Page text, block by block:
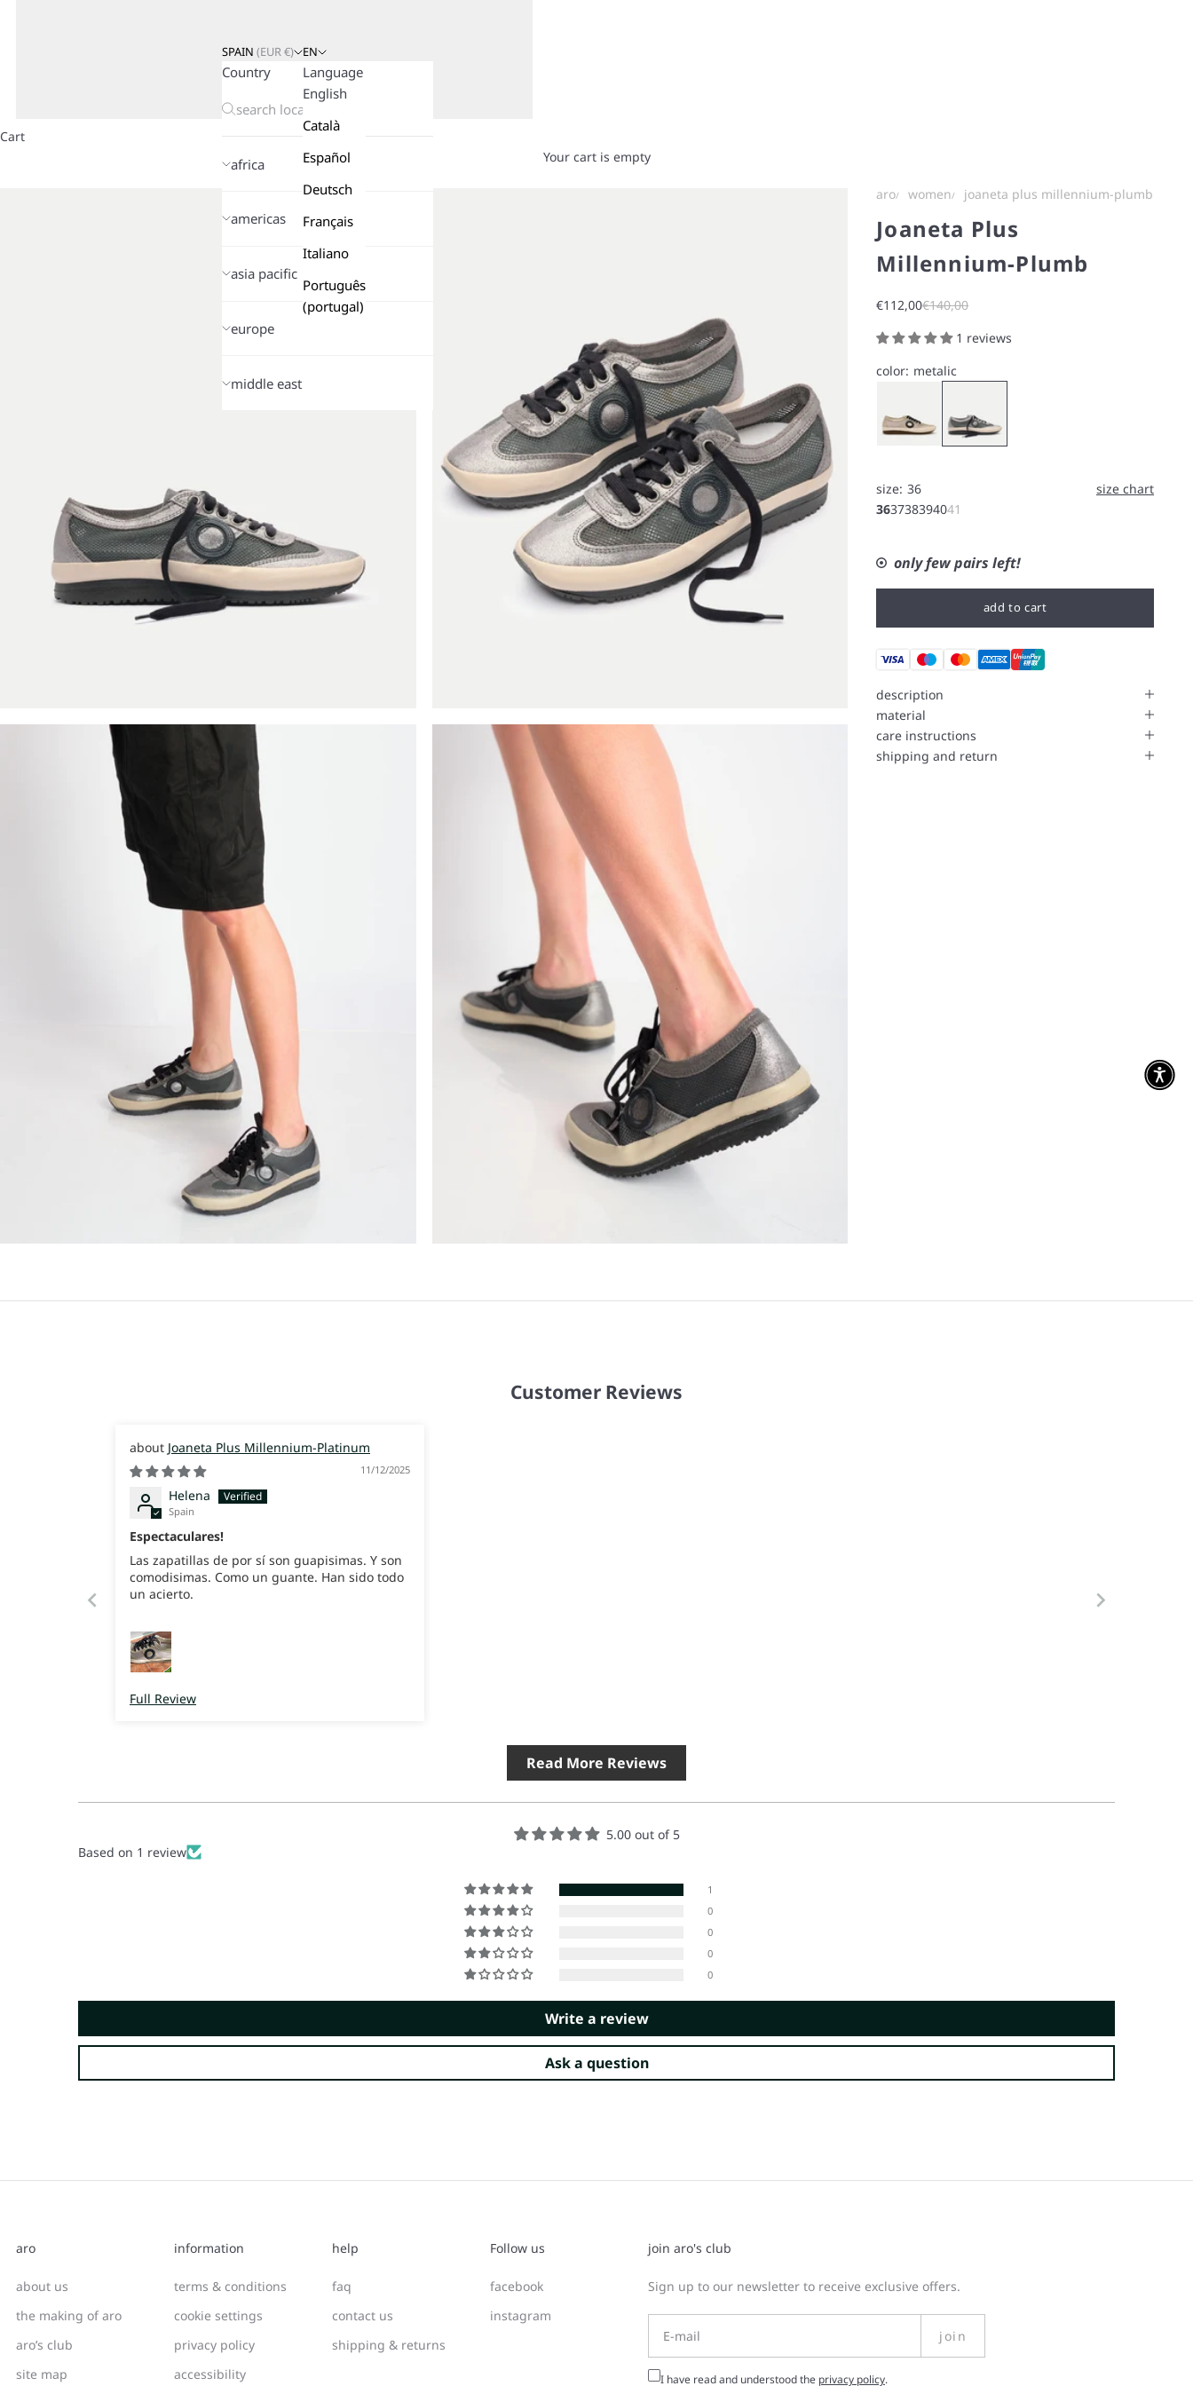
SPAIN (EUR€)
Country
africa
americas
asia pacific
europe
middle east
EN
Language
English
Català
Español
Deutsch
Français
Italiano
Português
(portugal)
Cart
Your cart is empty
aro women joaneta plus millennium-plumb
Joaneta Plus
Millennium-Plumb
Sale price
€112,00Regular price
€140,00
1 reviews
color: metalic
size: 36
size chart
363738394041
only few pairs left!
add to cart
description
material
care instructions
shipping and return
Customer Reviews
Joaneta Plus Millennium-Platinum
11/12/2025
Helena
Spain
Espectaculares!
Las zapatillas de por sí son guapisimas. Y son
comodisimas. Como un guante. Han sido todo
un acierto.
Full Review
Read More Reviews
5.00 out of 5
Based on 1 review
1
0
0
0
0
Write a review
Ask a question
aro
about us
the making of aro
aro’s club
site map
information
terms & conditions
cookie settings
privacy policy
accessibility
help
faq
contact us
shipping & returns
Follow us
facebook
instagram
join aro's club
Sign up to our newsletter to receive exclusive offers.
join
I have read and understood the privacy policy.